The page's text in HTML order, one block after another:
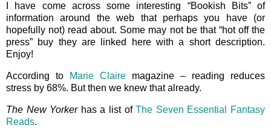
I have come across some interesting “Bookish Bits” of
information around the web that perhaps you have (or
hopefully not) read about. Some may not be that “hot off the
press” buy they are linked here with a short description.
Enjoy!
According to Marie Claire magazine – reading reduces
stress by 68%. But then we knew that already.
The New Yorkerhas a list ofThe Seven Essential Fantasy
Reads.